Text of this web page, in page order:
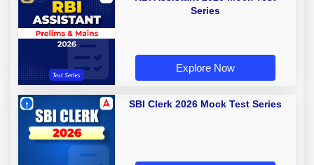
Series
Explore Now
SBI Clerk 2026 Mock Test Series